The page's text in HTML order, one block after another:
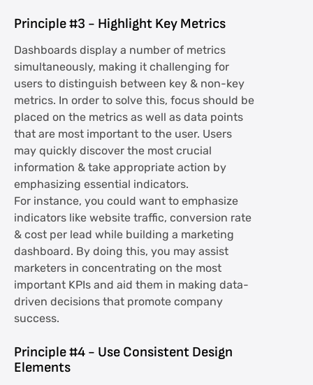
Principle #3 - Highlight Key Metrics
Dashboards display a number of metrics
simultaneously, making it challenging for
users to distinguish between key & non-key
metrics. In order to solve this, focus should be
placed on the metrics as well as data points
that are most important to the user. Users
may quickly discover the most crucial
information & take appropriate action by
emphasizing essential indicators.
For instance, you could want to emphasize
indicators like website traffic, conversion rate
& cost per lead while building a marketing
dashboard. By doing this, you may assist
marketers in concentrating on the most
important KPIs and aid them in making data-
driven decisions that promote company
success.
Principle #4 - Use Consistent Design
Elements